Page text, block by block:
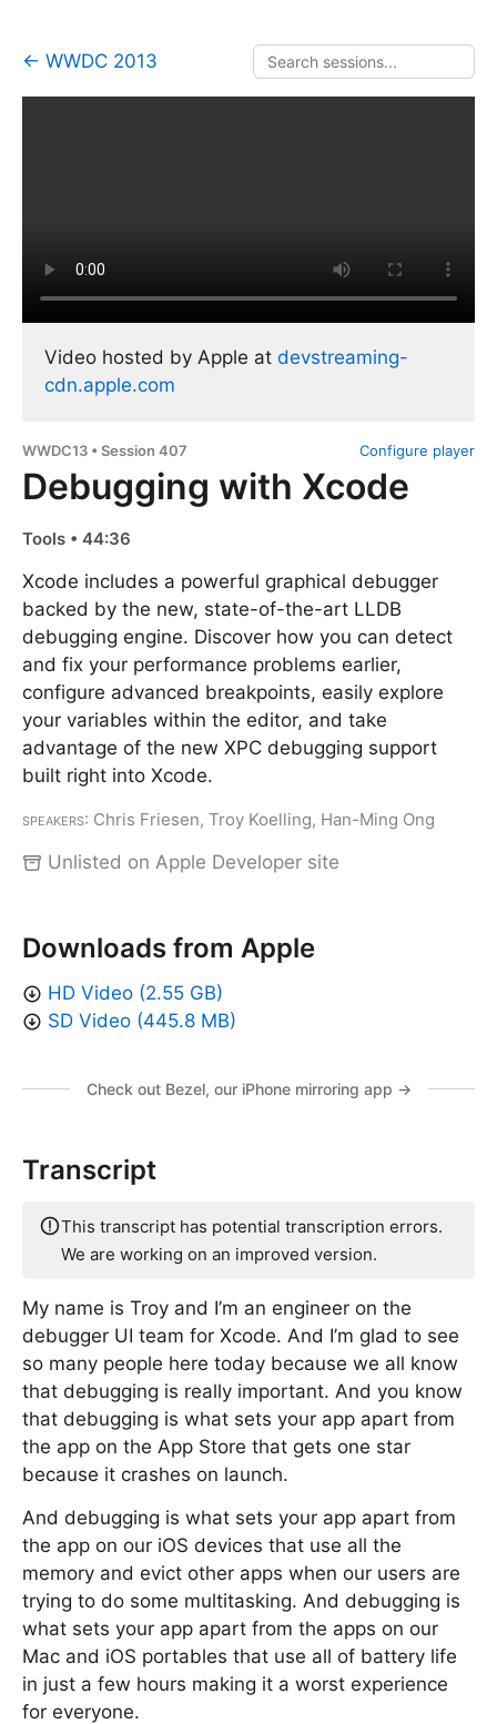
← WWDC 2013
Video hosted by Apple at devstreaming-
cdn.apple.com
Configure player
WWDC13 • Session 407
Debugging with Xcode
Tools • 44:36
Xcode includes a powerful graphical debugger
backed by the new, state-of-the-art LLDB
debugging engine. Discover how you can detect
and fix your performance problems earlier,
configure advanced breakpoints, easily explore
your variables within the editor, and take
advantage of the new XPC debugging support
built right into Xcode.
Speakers: Chris Friesen, Troy Koelling, Han-Ming Ong
Unlisted on Apple Developer site
Downloads from Apple
HD Video (2.55 GB)
SD Video (445.8 MB)
Check out Bezel, our iPhone mirroring app →
Transcript
This transcript has potential transcription errors.
We are working on an improved version.
My name is Troy and I’m an engineer on the
debugger UI team for Xcode. And I’m glad to see
so many people here today because we all know
that debugging is really important. And you know
that debugging is what sets your app apart from
the app on the App Store that gets one star
because it crashes on launch.
And debugging is what sets your app apart from
the app on our iOS devices that use all the
memory and evict other apps when our users are
trying to do some multitasking. And debugging is
what sets your app apart from the apps on our
Mac and iOS portables that use all of battery life
in just a few hours making it a worst experience
for everyone.